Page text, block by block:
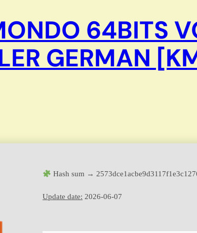
64BITS
GERMAN
Hash sum →
Update date: 2026-06-07